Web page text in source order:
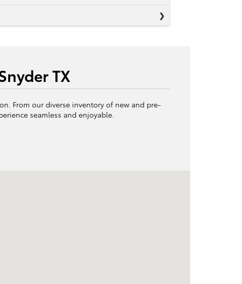
TX
From our diverse inventory of new and pre-
seamless and enjoyable.